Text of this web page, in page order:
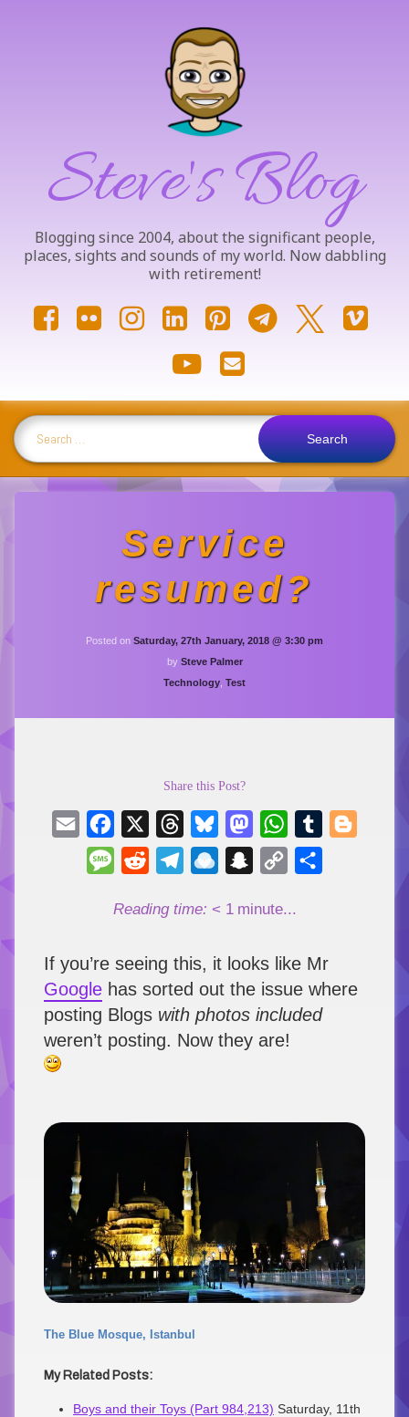
Steve's Blog
Blogging since 2004, about the significant people,
places, sights and sounds of my world. Now dabbling
with retirement!
Facebook
FlickrInstagram
LinkedInPinterestTelegram
X.com
YouTube
Email
Search for:
Service
resumed?
Posted on Saturday, 27th January, 2018 @ 3:30 pm
by Steve Palmer
Categories:
Technology Test
Share this Post?
Email Facebook ThreadsBlueskyMastodonWhatsApp
Tumblr
Message
Reddit TelegramRaindrop.ioSnapchat
Copy
Reading time: < 1 minute...
If you’re seeing this, it looks like Mr
Google has sorted out the issue where
posting Blogs with photos included
weren’t posting. Now they are!
The Blue Mosque, Istanbul
My Related Posts:
Boys and their Toys (Part 984,213) Saturday, 11th